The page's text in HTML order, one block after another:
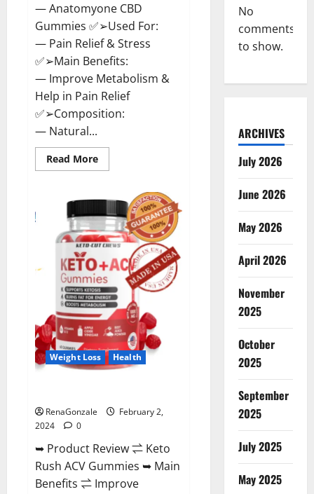
— Anatomyone CBD
Gummies ✅➢Used For:
— Pain Relief & Stress
✅➢Main Benefits:
— Improve Metabolism &
Help in Pain Relief
✅➢Composition:
— Natural...
Read MoreRead
more
One
Gummies
Reviews?
Weight Loss Health
RenaGonzale
February 2,
2024
0
➥ Product Review ⇌ Keto
Rush ACV Gummies ➥ Main
Benefits ⇌ Improve
No
comments
to show.
ARCHIVES
July 2026
June 2026
May 2026
April 2026
November
2025
October
2025
September
2025
July 2025
May 2025